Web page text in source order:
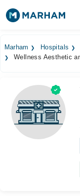
Surgeries
Medicines
Health Hub
Forum
Marham Hospitals
Wellness Aesthetic